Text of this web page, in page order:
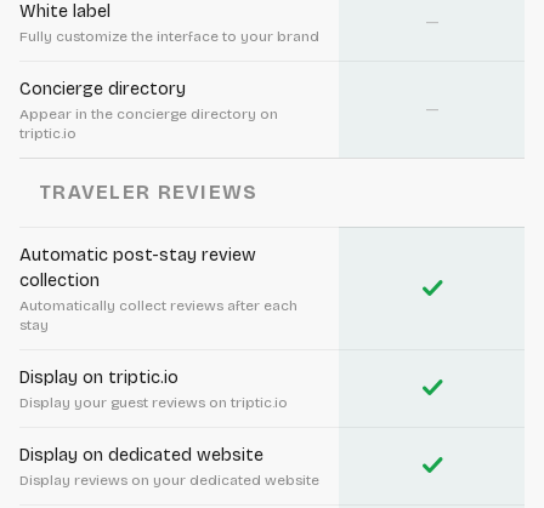
White label
Fully customize the interface to your brand
—
Concierge directory
Appear in the concierge directory on
triptic.io
—
TRAVELER REVIEWS
Automatic post-stay review
collection
Automatically collect reviews after each
stay
check
Display on triptic.io
Display your guest reviews on triptic.io check
Display on dedicated website
Display reviews on your dedicated website check